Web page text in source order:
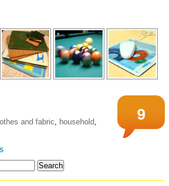
9
and fabric, household,